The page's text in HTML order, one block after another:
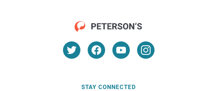
STAY CONNECTED